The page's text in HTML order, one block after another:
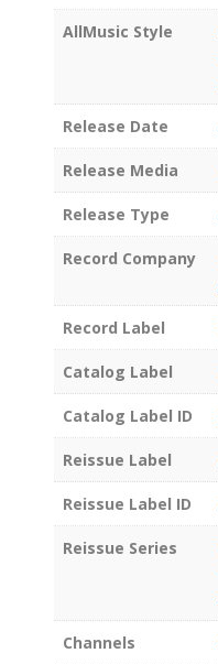
AllMusic Style
Release Date
Release Media
Release Type
Record Company
Record Label
Catalog Label
Catalog Label ID
Reissue Label
Reissue Label ID
Reissue Series
Channels